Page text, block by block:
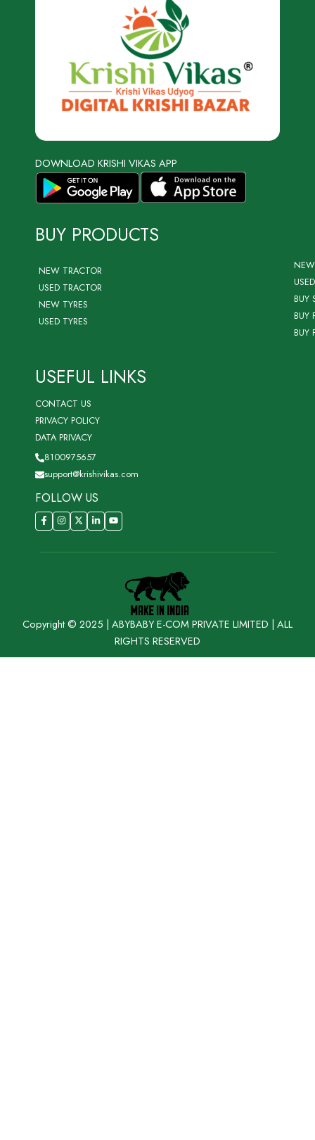
DOWNLOAD KRISHI VIKAS APP
BUY PRODUCTS
NEW TRACTOR
USED TRACTOR
NEW TYRES
USED TYRES
BUY
BUY
BUY
USEFUL LINKS
CONTACT US
PRIVACY POLICY
DATA PRIVACY
8100975657
support@krishivikas.com
FOLLOW US
Copyright © 2025 | ABYBABY E-COM PRIVATE LIMITED | ALL
RIGHTS RESERVED